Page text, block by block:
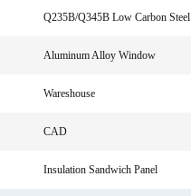
Q235B/Q345B Low Carbon Steel
Aluminum Alloy Window
Wareshouse
CAD
Insulation Sandwich Panel